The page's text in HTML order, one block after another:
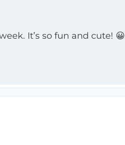
It’s so fun and cute! 😀